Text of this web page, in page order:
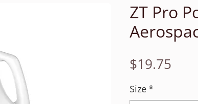
ZT Pro
$19.75
Size*